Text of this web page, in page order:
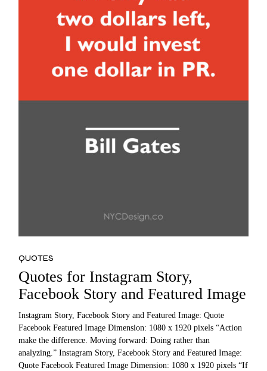
QUOTES
Quotes for Instagram Story,
Facebook Story and Featured Image
Instagram Story, Facebook Story and Featured Image: Quote
Facebook Featured Image Dimension: 1080 x 1920 pixels “Action
make the difference. Moving forward: Doing rather than
analyzing.” Instagram Story, Facebook Story and Featured Image:
Quote Facebook Featured Image Dimension: 1080 x 1920 pixels “If